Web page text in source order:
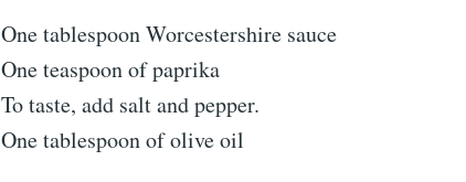
One tablespoon Worcestershire sauce
One teaspoon of paprika
To taste, add salt and pepper.
One tablespoon of olive oil